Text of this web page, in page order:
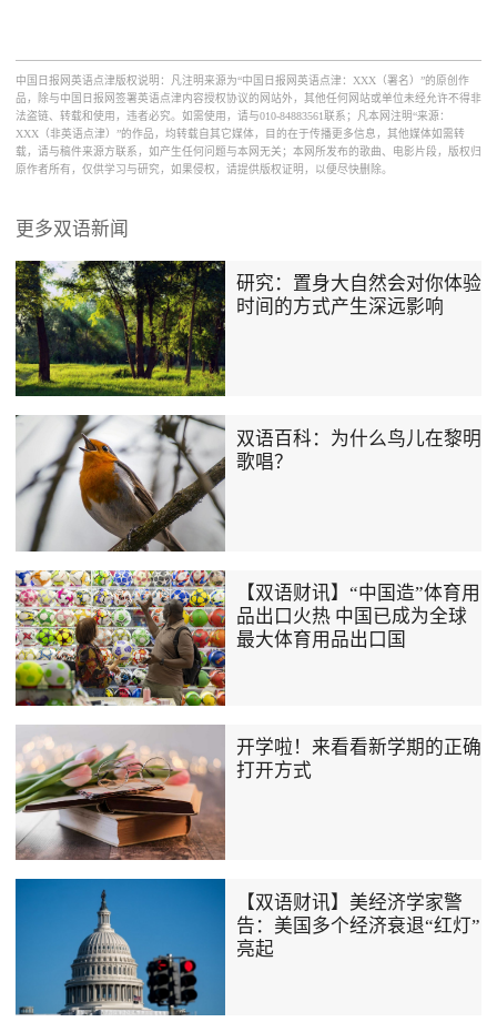
中国日报网英语点津版权说明：凡注明来源为“中国日报网英语点津：XXX（署名）”的原创作
品，除与中国日报网签署英语点津内容授权协议的网站外，其他任何网站或单位未经允许不得非
法盗链、转载和使用，违者必究。如需使用，请与010-84883561联系；凡本网注明“来源：
XXX（非英语点津）”的作品，均转载自其它媒体，目的在于传播更多信息，其他媒体如需转
载，请与稿件来源方联系，如产生任何问题与本网无关；本网所发布的歌曲、电影片段，版权归
原作者所有，仅供学习与研究，如果侵权，请提供版权证明，以便尽快删除。
更多双语新闻
研究：置身大自然会对你体验
时间的方式产生深远影响
双语百科：为什么鸟儿在黎明
歌唱？
【双语财讯】“中国造”体育用
品出口火热 中国已成为全球
最大体育用品出口国
开学啦！来看看新学期的正确
打开方式
【双语财讯】美经济学家警
告：美国多个经济衰退“红灯”
亮起